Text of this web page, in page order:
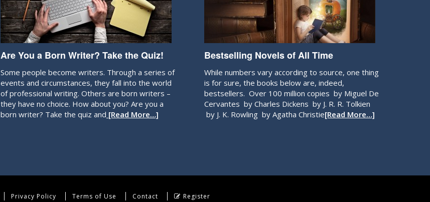
Are You a Born Writer? Take the Quiz!
Some people become writers. Through a series of
events and circumstances, they fall into the world
of professional writing. Others are born writers –
they have no choice. How about you? Are you a
born writer? Take the quiz and [Read More…]
Bestselling Novels of All Time
While numbers vary according to source, one thing
is for sure, the books below are, indeed,
bestsellers. Over 100 million copies by Miguel De
Cervantes by Charles Dickens by J. R. R. Tolkien
by J. K. Rowling by Agatha Christie[Read More…]
Privacy Policy Terms of Use Contact Register